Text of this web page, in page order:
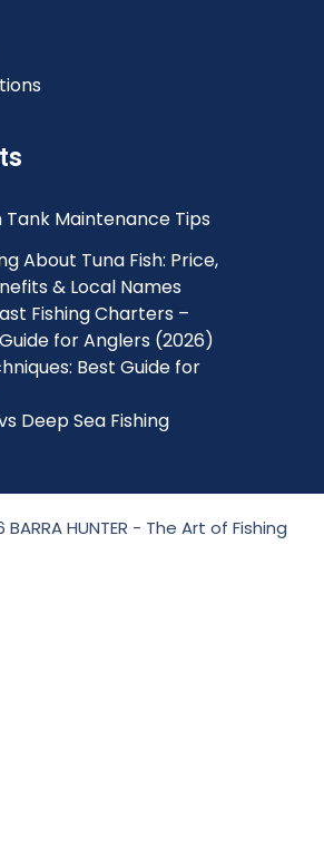
Tank Maintenance Tips
About Tuna Fish: Price,
& Local Names
Fishing Charters –
for Anglers (2026)
Best Guide for
Deep Sea Fishing
HUNTER - The Art of Fishing